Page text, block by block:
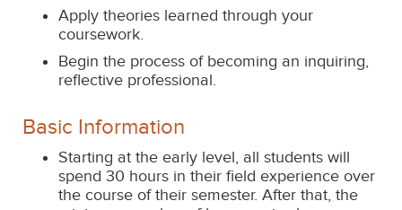
Apply theories learned through your
coursework.
Begin the process of becoming an inquiring,
reflective professional.
Basic Information
Starting at the early level, all students will
spend 30 hours in their field experience over
the course of their semester. After that, the